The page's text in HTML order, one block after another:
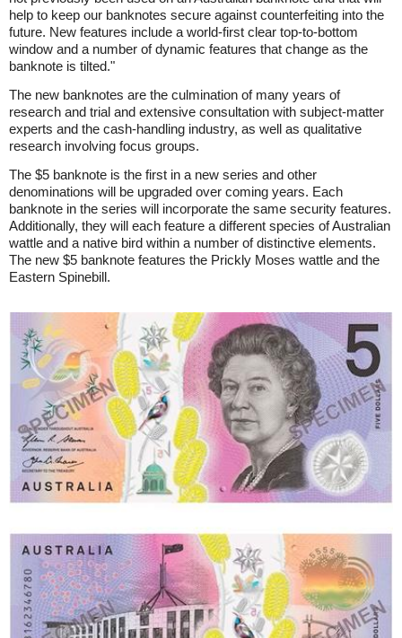
help to keep our banknotes secure against counterfeiting into the
future. New features include a world-first clear top-to-bottom
window and a number of dynamic features that change as the
banknote is tilted."
The new banknotes are the culmination of many years of
research and trial and extensive consultation with subject-matter
experts and the cash-handling industry, as well as qualitative
research involving focus groups.
The $5 banknote is the first in a new series and other
denominations will be upgraded over coming years. Each
banknote in the series will incorporate the same security features.
Additionally, they will each feature a different species of Australian
wattle and a native bird within a number of distinctive elements.
The new $5 banknote features the Prickly Moses wattle and the
Eastern Spinebill.